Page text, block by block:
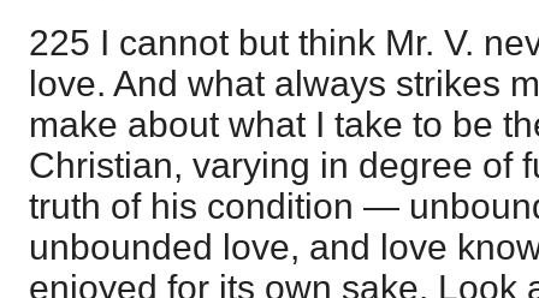
225 I cannot but think Mr. V.
love. And what always strikes
make about what I take to be
Christian, varying in degree of
truth of his condition —
unbounded love, and love
enjoyed for its own sake. Look